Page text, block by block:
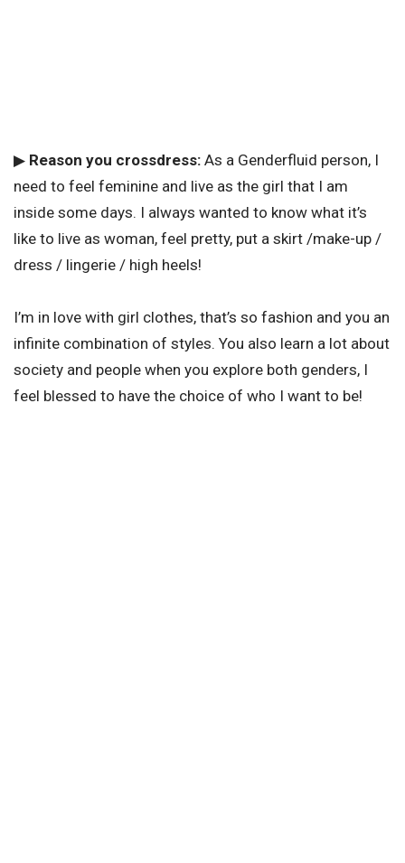
▶ Reason you crossdress: As a Genderfluid person, I
need to feel feminine and live as the girl that I am
inside some days. I always wanted to know what it’s
like to live as woman, feel pretty, put a skirt /make-up /
dress / lingerie / high heels!
I’m in love with girl clothes, that’s so fashion and you an
infinite combination of styles. You also learn a lot about
society and people when you explore both genders, I
feel blessed to have the choice of who I want to be!